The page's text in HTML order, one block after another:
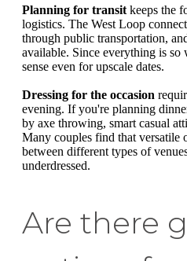
Planning for transit keeps the
logistics. The West Loop
through public transportation,
available. Since everything is so
sense even for upscale dates.
Dressing for the occasion
evening. If you're planning
by axe throwing, smart casual
Many couples find that versatile
between different types of
underdressed.
Are there